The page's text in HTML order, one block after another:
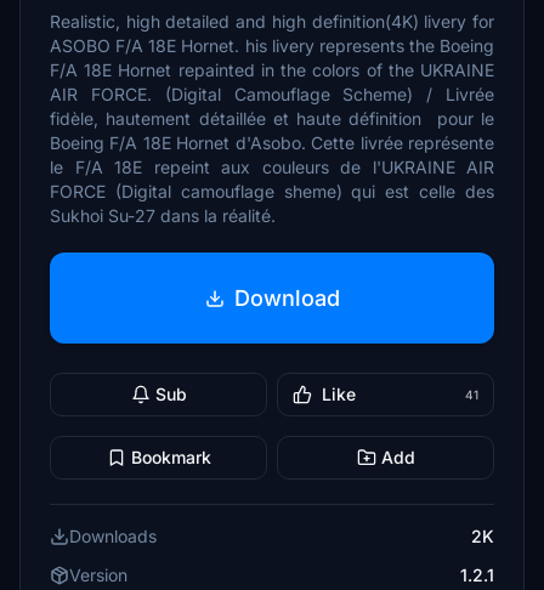
Realistic, high detailed and high definition(4K) livery for
ASOBO F/A 18E Hornet. his livery represents the Boeing
F/A 18E Hornet repainted in the colors of the UKRAINE
AIR FORCE. (Digital Camouflage Scheme) / Livrée
fidèle, hautement détaillée et haute définition pour le
Boeing F/A 18E Hornet d'Asobo. Cette livrée représente
le F/A 18E repeint aux couleurs de l'UKRAINE AIR
FORCE (Digital camouflage sheme) qui est celle des
Sukhoi Su-27 dans la réalité.
Download
Sub Like 41
Bookmark Add
Downloads
2K
Version
1.2.1